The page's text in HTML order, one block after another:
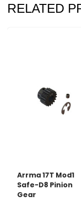
RELATED
Arrma 17T Mod1
Safe-D8 Pinion
Gear